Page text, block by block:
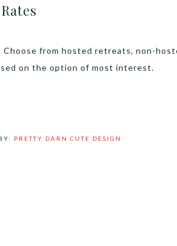
Rates
from hosted retreats, non-
on the option of most interest.
PRETTY DARN CUTE DESIGN